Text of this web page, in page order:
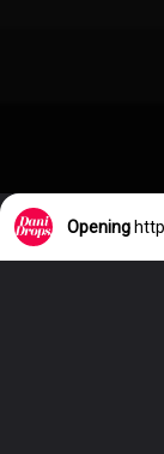
Opening